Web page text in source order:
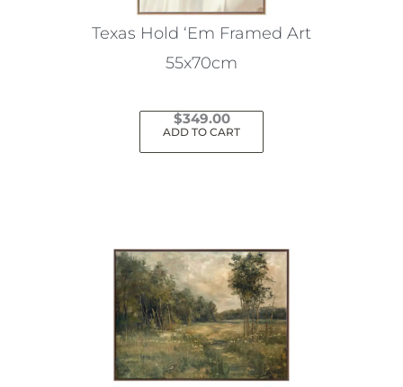
Texas Hold ‘Em Framed Art
55x70cm
$349.00
ADD TO CART